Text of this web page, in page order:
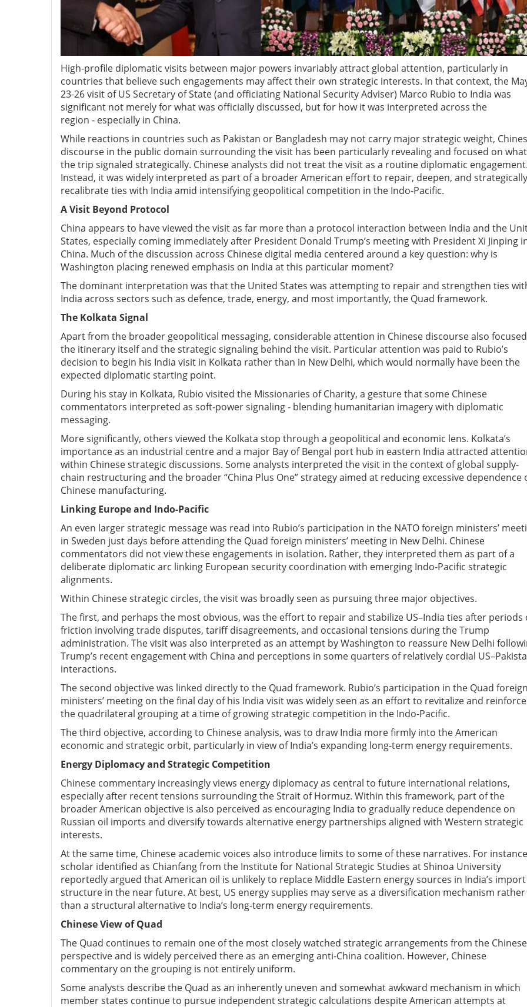
High-profile diplomatic visits between major powers invariably attract global attention, particularly in
countries that believe such engagements may affect their own strategic interests. In that context, the
23-26 visit of US Secretary of State (and officiating National Security Adviser) Marco Rubio to India was
significant not merely for what was officially discussed, but for how it was interpreted across the
region - especially in China.
While reactions in countries such as Pakistan or Bangladesh may not carry major strategic weight,
discourse in the public domain surrounding the visit has been particularly revealing and focused on what
the trip signaled strategically. Chinese analysts did not treat the visit as a routine diplomatic engagement.
Instead, it was widely interpreted as part of a broader American effort to repair, deepen, and strategically
recalibrate ties with India amid intensifying geopolitical competition in the Indo-Pacific.
A Visit Beyond Protocol
China appears to have viewed the visit as far more than a protocol interaction between India and the
States, especially coming immediately after President Donald Trump’s meeting with President Xi Jinping
China. Much of the discussion across Chinese digital media centered around a key question: why is
Washington placing renewed emphasis on India at this particular moment?
The dominant interpretation was that the United States was attempting to repair and strengthen ties
India across sectors such as defence, trade, energy, and most importantly, the Quad framework.
The Kolkata Signal
Apart from the broader geopolitical messaging, considerable attention in Chinese discourse also
the itinerary itself and the strategic signaling behind the visit. Particular attention was paid to Rubio’s
decision to begin his India visit in Kolkata rather than in New Delhi, which would normally have been the
expected diplomatic starting point.
During his stay in Kolkata, Rubio visited the Missionaries of Charity, a gesture that some Chinese
commentators interpreted as soft-power signaling- blending humanitarian imagery with diplomatic
messaging.
More significantly, others viewed the Kolkata stop through a geopolitical and economic lens. Kolkata’s
importance as an industrial centre and a major Bay of Bengal port hub in eastern India attracted
within Chinese strategic discussions. Some analysts interpreted the visit in the context of global supply-
chain restructuring and the broader “China Plus One” strategy aimed at reducing excessive dependence
Chinese manufacturing.
Linking Europe and Indo-Pacific
An even larger strategic message was read into Rubio’s participation in the NATO foreign ministers’
in Sweden just days before attending the Quad foreign ministers’ meeting in New Delhi. Chinese
commentators did not view these engagements in isolation. Rather, they interpreted them as part of a
deliberate diplomatic arc linking European security coordination with emerging Indo-Pacific strategic
alignments.
Within Chinese strategic circles, the visit was broadly seen as pursuing three major objectives.
The first, and perhaps the most obvious, was the effort to repair and stabilize US–India ties after periods
friction involving trade disputes, tariff disagreements, and occasional tensions during the Trump
administration. The visit was also interpreted as an attempt by Washington to reassure New Delhi
Trump’s recent engagement with China and perceptions in some quarters of relatively cordial
interactions.
The second objective was linked directly to the Quad framework. Rubio’s participation in the Quad foreign
ministers’ meeting on the final day of his India visit was widely seen as an effort to revitalize and reinforce
the quadrilateral grouping at a time of growing strategic competition in the Indo-Pacific.
The third objective, according to Chinese analysis, was to draw India more firmly into the American
economic and strategic orbit, particularly in view of India’s expanding long-term energy requirements.
Energy Diplomacy and Strategic Competition
Chinese commentary increasingly views energy diplomacy as central to future international relations,
especially after recent tensions surrounding the Strait of Hormuz. Within this framework, part of the
broader American objective is also perceived as encouraging India to gradually reduce dependence on
Russian oil imports and diversify towards alternative energy partnerships aligned with Western strategic
interests.
At the same time, Chinese academic voices also introduce limits to some of these narratives. For
scholar identified as Chianfang from the Institute for National Strategic Studies at Shinoa University
reportedly argued that American oil is unlikely to replace Middle Eastern energy sources in India’s import
structure in the near future. At best, US energy supplies may serve as a diversification mechanism rather
than a structural alternative to India’s long-term energy requirements.
Chinese View of Quad
The Quad continues to remain one of the most closely watched strategic arrangements from the Chinese
perspective and is widely perceived there as an emerging anti-China coalition. However, Chinese
commentary on the grouping is not entirely uniform.
Some analysts describe the Quad as an inherently uneven and somewhat awkward mechanism in which
member states continue to pursue independent strategic calculations despite American attempts at